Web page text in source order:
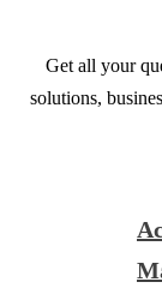
Get all your
solutions,